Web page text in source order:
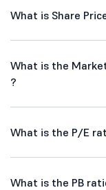
What is Share
What is the
?
What is the P/E
What is the PB